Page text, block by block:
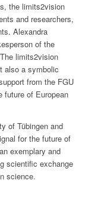
the limits2vision
and researchers,
Alexandra
of the
limits2vision
also a symbolic
from the FGU
future of European
of Tübingen and
for the future of
exemplary and
scientific exchange
science.